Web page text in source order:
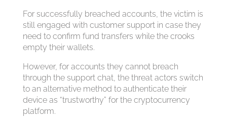
For successfully breached accounts, the victim is
still engaged with customer support in case they
need to confirm fund transfers while the crooks
empty their wallets.
However, for accounts they cannot breach
through the support chat, the threat actors switch
to an alternative method to authenticate their
device as “trustworthy” for the cryptocurrency
platform.